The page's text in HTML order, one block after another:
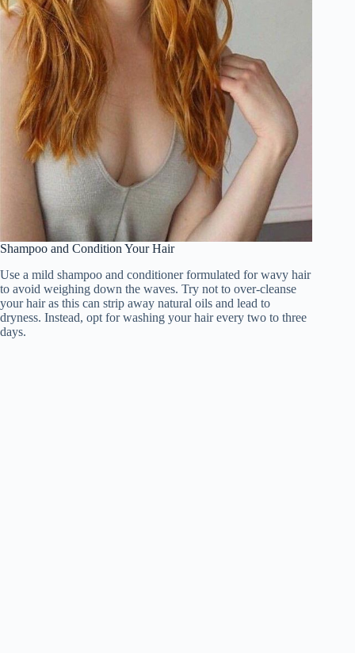
Shampoo and Condition Your Hair
Use a mild shampoo and conditioner formulated for wavy hair
to avoid weighing down the waves. Try not to over-cleanse
your hair as this can strip away natural oils and lead to
dryness. Instead, opt for washing your hair every two to three
days.